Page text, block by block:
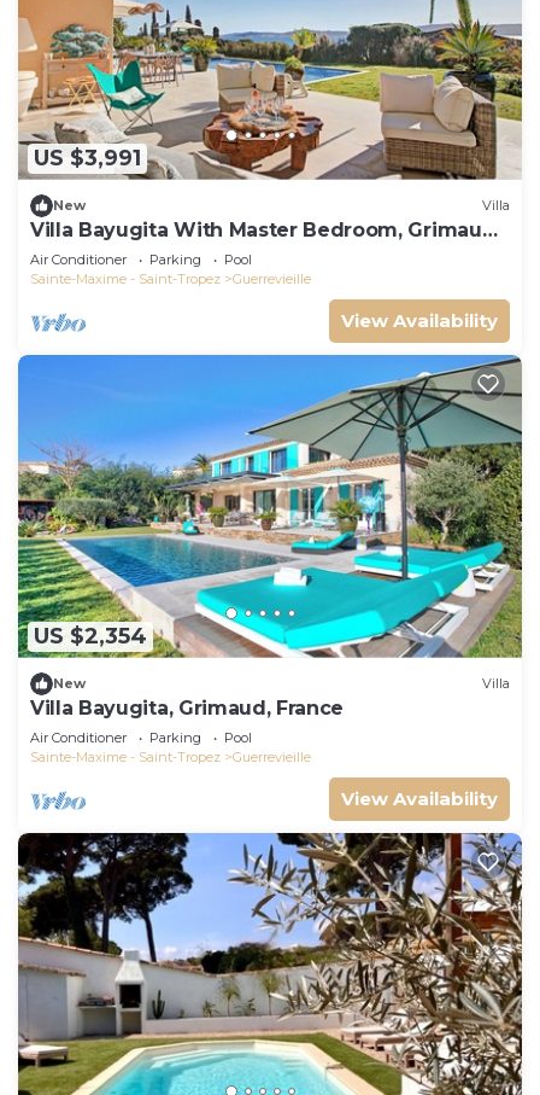
US $3,991
New Villa
Villa Bayugita With Master Bedroom, Grimaud,
France
Air Conditioner Parking
Pool
Sainte-Maxime - Saint-Tropez
Guerrevieille
View Availability
US $2,354
New Villa
Villa Bayugita, Grimaud, France
Air Conditioner Parking
Pool
Sainte-Maxime - Saint-Tropez
Guerrevieille
View Availability